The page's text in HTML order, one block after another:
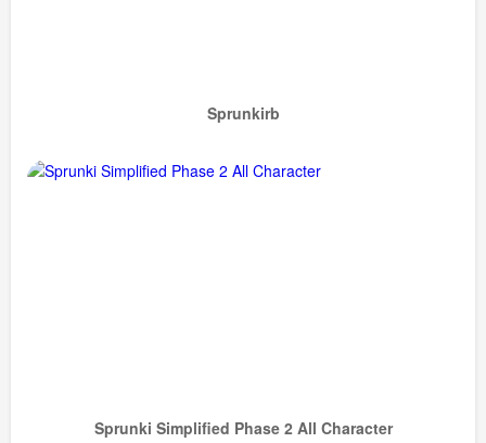
Sprunkirb
Sprunki Simplified Phase 2 All Character